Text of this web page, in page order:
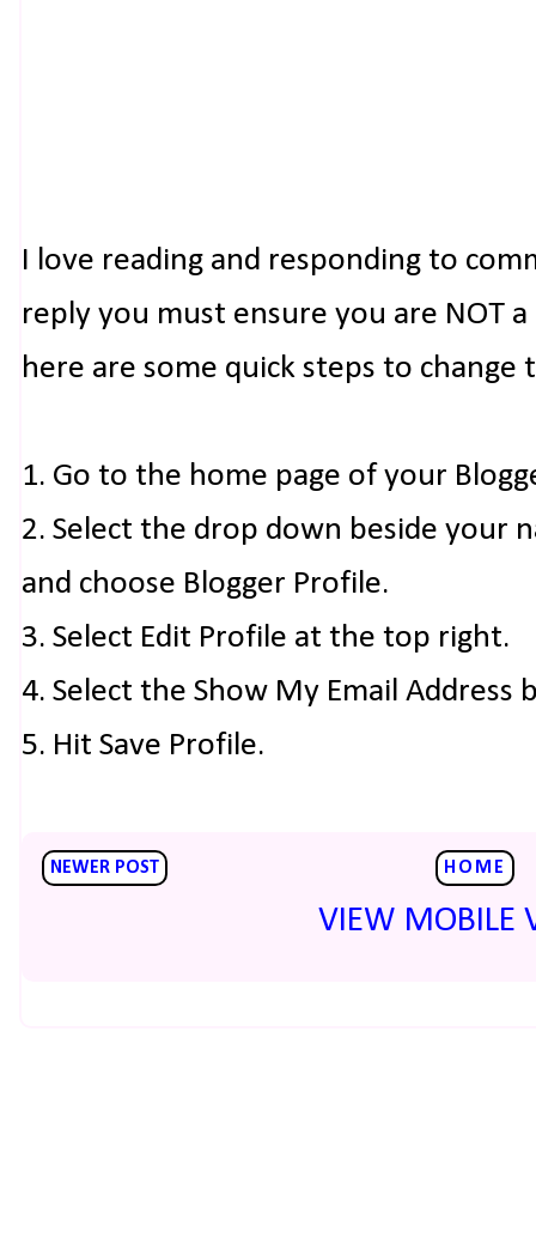
I love reading and responding to
reply you must ensure you are NOT
here are some quick steps to change
1. Go to the home page of your
2. Select the drop down beside your
and choose Blogger Profile.
3. Select Edit Profile at the top right.
4. Select the Show My Email Address
5. Hit Save Profile.
NEWER POST HOME
VIEW MOBILE